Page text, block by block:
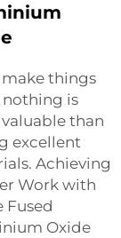
make things
is
than
excellent
Achieving
Work with
Fused
Oxide